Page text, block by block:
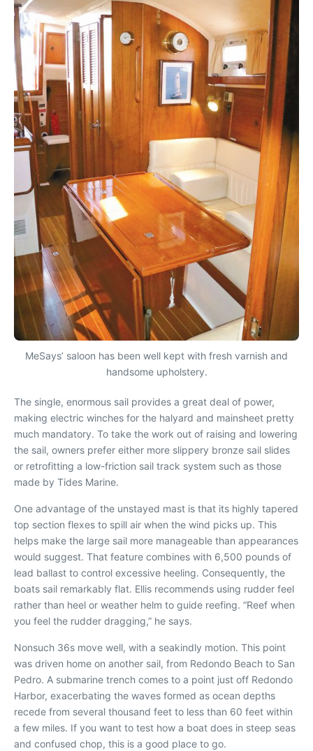
MeSays’ saloon has been well kept with fresh varnish and
handsome upholstery.
The single, enormous sail provides a great deal of power,
making electric winches for the halyard and mainsheet pretty
much mandatory. To take the work out of raising and lowering
the sail, owners prefer either more slippery bronze sail slides
or retrofitting a low-friction sail track system such as those
made by Tides Marine.
One advantage of the unstayed mast is that its highly tapered
top section flexes to spill air when the wind picks up. This
helps make the large sail more manageable than appearances
would suggest. That feature combines with 6,500 pounds of
lead ballast to control excessive heeling. Consequently, the
boats sail remarkably flat. Ellis recommends using rudder feel
rather than heel or weather helm to guide reefing. “Reef when
you feel the rudder dragging,” he says.
Nonsuch 36s move well, with a seakindly motion. This point
was driven home on another sail, from Redondo Beach to San
Pedro. A submarine trench comes to a point just off Redondo
Harbor, exacerbating the waves formed as ocean depths
recede from several thousand feet to less than 60 feet within
a few miles. If you want to test how a boat does in steep seas
and confused chop, this is a good place to go.